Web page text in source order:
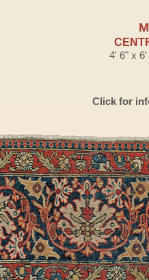
4' 6" x
Click for